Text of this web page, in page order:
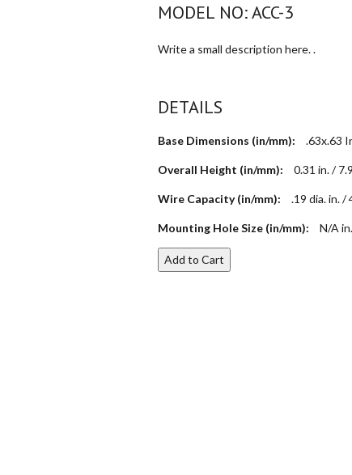
MODEL NO: ACC-3
Write a small description here. .
DETAILS
Base Dimensions (in/mm): .63x.63
Overall Height (in/mm): 0.31 in. /
Wire Capacity (in/mm): .19 dia. in. /
Mounting Hole Size (in/mm): N/A
Add to Cart